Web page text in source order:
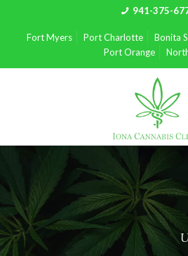
941-375-
Fort Myers Port Charlotte Bonita
Port Orange